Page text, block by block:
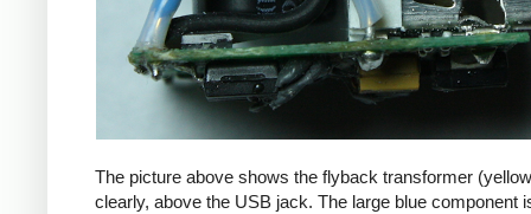
The picture above shows the flyback transformer
clearly, above the USB jack. The large blue component